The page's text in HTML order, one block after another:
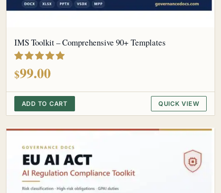
IMS Toolkit – Comprehensive 90+ Templates
$99.00
ADD TO CART QUICK VIEW